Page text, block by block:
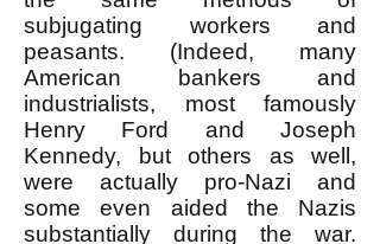
subjugating workers and
peasants. (Indeed, many
American bankers and
industrialists, most famously
Henry Ford and Joseph
Kennedy, but others as well,
were actually pro-Nazi and
some even aided the Nazis
substantially during the war.